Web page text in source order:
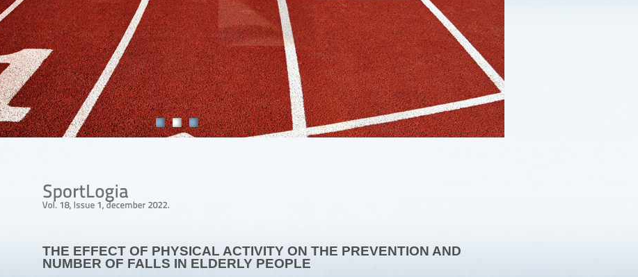
THE EFFECT OF PHYSICAL ACTIVITY ON THE PREVENTION AND
NUMBER OF FALLS IN ELDERLY PEOPLE